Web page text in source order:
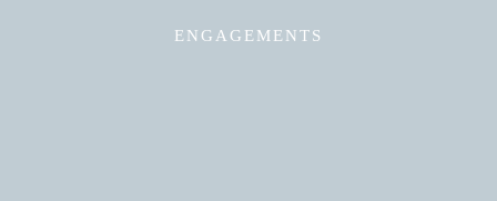
ENGAGEMENTS